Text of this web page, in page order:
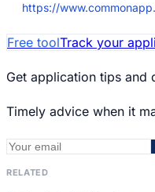
https://
Free toolTrack your
Get application tips and
Timely advice when it
RELATED